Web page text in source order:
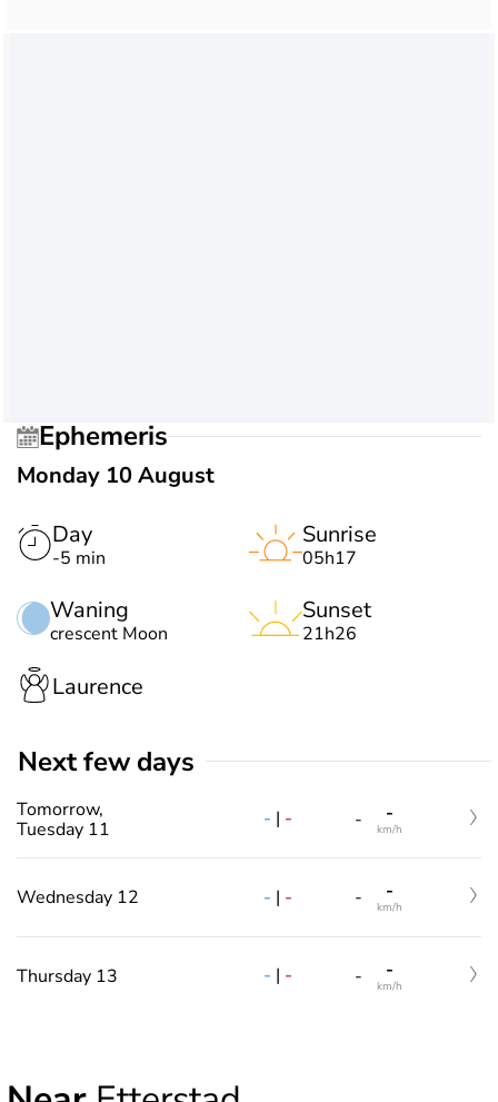
Ephemeris
Monday 10 August
Day
-5 min
Waning
crescent Moon
Sunrise
05h17
Sunset
21h26
Laurence
Next few days
Tomorrow,
Tuesday 11
- | - - -
km/h
Wednesday 12 - | - - -
km/h
Thursday 13 - | - - -
km/h